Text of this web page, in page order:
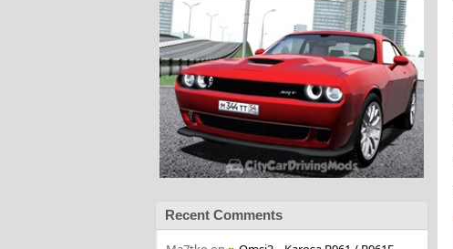
Recent Comments